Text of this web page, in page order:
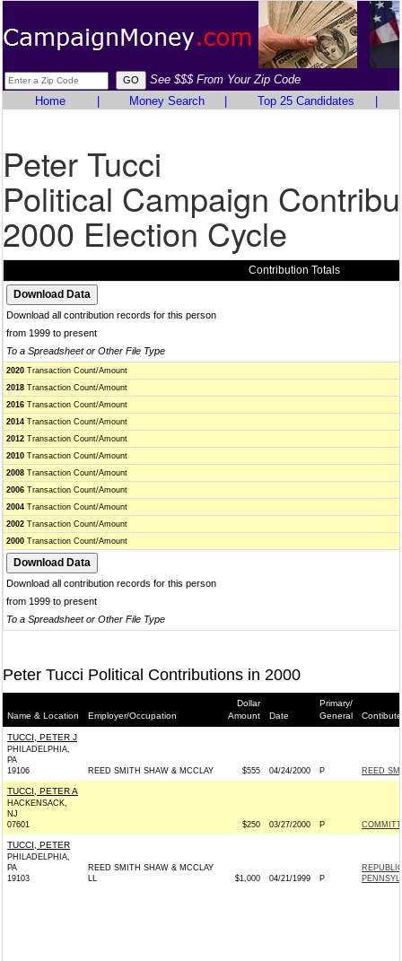
See $$$ From Your Zip Code
Home
Money Search Top 25 Candidates
Peter Tucci
Political Campaign
2000 Election Cycle
Contribution Totals
Download all contribution records for this person
from 1999 to present
To a Spreadsheet or Other File Type
2020 Transaction Count/Amount
2018 Transaction Count/Amount
2016 Transaction Count/Amount
2014 Transaction Count/Amount
2012 Transaction Count/Amount
2010 Transaction Count/Amount
2008 Transaction Count/Amount
2006 Transaction Count/Amount
2004 Transaction Count/Amount
2002 Transaction Count/Amount
2000 Transaction Count/Amount
Download all contribution records for this person
from 1999 to present
To a Spreadsheet or Other File Type
Peter Tucci Political Contributions in 2000
Name & Location Employer/Occupation
Dollar
Amount
Date
Primary/
General
TUCCI, PETER J
PHILADELPHIA,
PA
19106
REED SMITH SHAW & MCCLAY $555 04/24/2000 P REED
TUCCI, PETER A
HACKENSACK,
NJ
07601
$250 03/27/2000 P
TUCCI, PETER
PHILADELPHIA,
PA
19103
REED SMITH SHAW & MCCLAY
LL
$1,000 04/21/1999 P